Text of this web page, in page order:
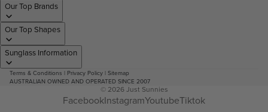
Our Top Brands
Our Top Shapes
Sunglass Information
Terms & Conditions | Privacy Policy | Sitemap
AUSTRALIAN OWNED AND OPERATED SINCE 2007
© 2026 Just Sunnies
FacebookInstagramYoutubeTiktok